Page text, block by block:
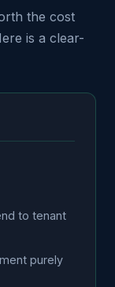
the cost
is a clear-
to tenant
purely